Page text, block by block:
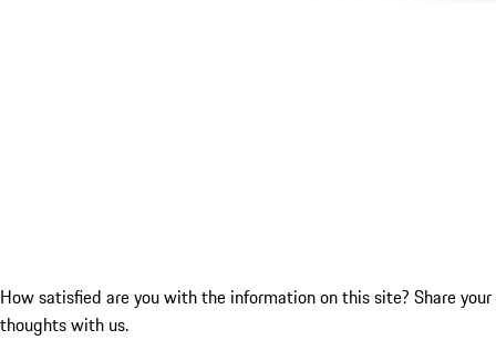
How satisfied are you with the information on this site? Share your
thoughts with us.